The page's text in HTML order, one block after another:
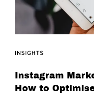
INSIGHTS
Instagram
How to